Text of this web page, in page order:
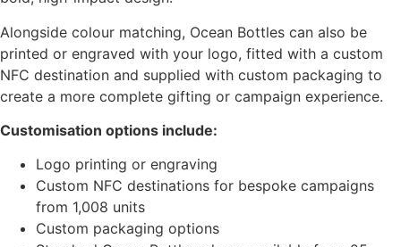
Alongside colour matching, Ocean Bottles can also be
printed or engraved with your logo, fitted with a custom
NFC destination and supplied with custom packaging to
create a more complete gifting or campaign experience.
Customisation options include:
Logo printing or engraving
Custom NFC destinations for bespoke campaigns
from 1,008 units
Custom packaging options